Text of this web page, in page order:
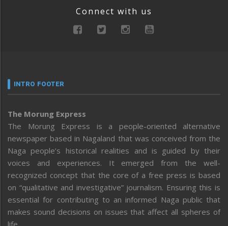
Connect with us
INTRO FOOTER
The Morung Express
The Morung Express is a people-oriented alternative
newspaper based in Nagaland that was conceived from the
Naga people’s historical realities and is guided by their
voices and experiences. It emerged from the well-
recognized concept that the core of a free press is based
on “qualitative and investigative” journalism. Ensuring this is
essential for contributing to an informed Naga public that
makes sound decisions on issues that affect all spheres of